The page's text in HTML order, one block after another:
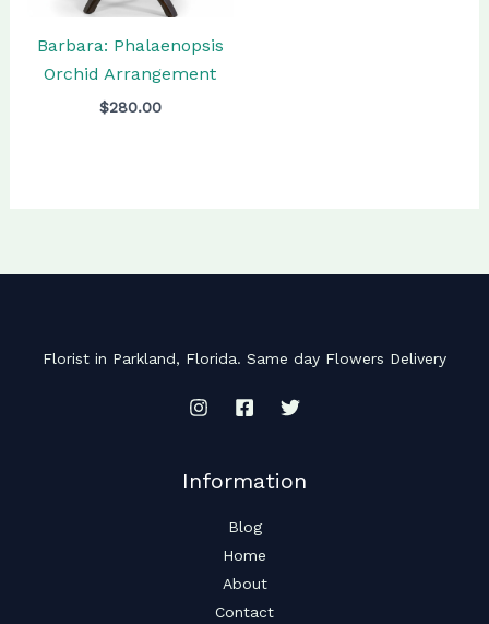
Barbara: Phalaenopsis
Orchid Arrangement
$280.00
Florist in Parkland, Florida. Same day Flowers Delivery
Information
Blog
Home
About
Contact